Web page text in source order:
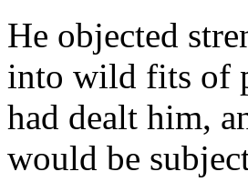
He objected
into wild fits of
had dealt him,
would be